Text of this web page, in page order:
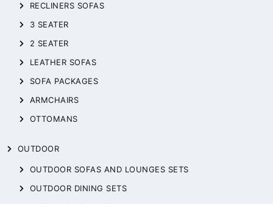
RECLINERS SOFAS
3 SEATER
2 SEATER
LEATHER SOFAS
SOFA PACKAGES
ARMCHAIRS
OTTOMANS
OUTDOOR
OUTDOOR SOFAS AND LOUNGES SETS
OUTDOOR DINING SETS